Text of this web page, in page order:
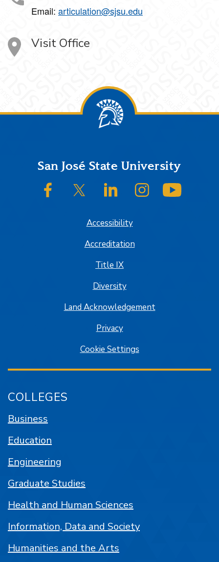
Email: articulation@sjsu.edu
Visit Office
FooterSan José State University
SJSU on FacebookSJSU on Twitter/XSJSU on LinkedInSJSU on Instagram
Accessibility
Accreditation
Title IX
Diversity
Land Acknowledgement
Privacy
Cookie Settings
COLLEGES
Business
Education
Engineering
Graduate Studies
Health and Human Sciences
Information, Data and Society
Humanities and the Arts